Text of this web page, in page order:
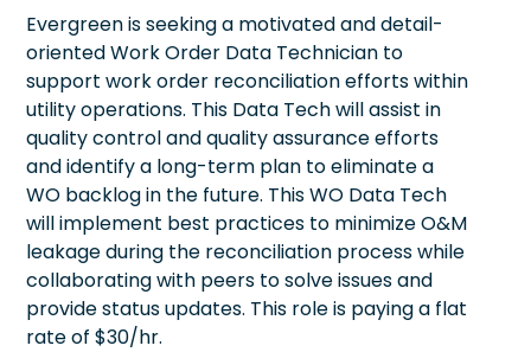
Evergreen is seeking a motivated and detail-
oriented Work Order Data Technician to
support work order reconciliation efforts within
utility operations. This Data Tech will assist in
quality control and quality assurance efforts
and identify a long-term plan to eliminate a
WO backlog in the future. This WO Data Tech
will implement best practices to minimize O&M
leakage during the reconciliation process while
collaborating with peers to solve issues and
provide status updates. This role is paying a flat
rate of $30/hr.